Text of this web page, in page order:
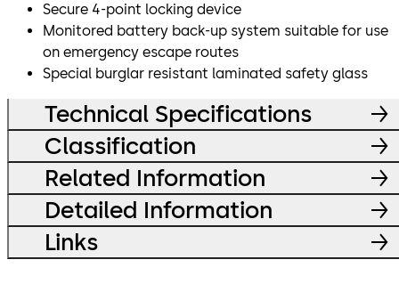
Secure 4-point locking device
Monitored battery back-up system suitable for use
on emergency escape routes
Special burglar resistant laminated safety glass
Technical Specifications
Classification
Related Information
Detailed Information
Links